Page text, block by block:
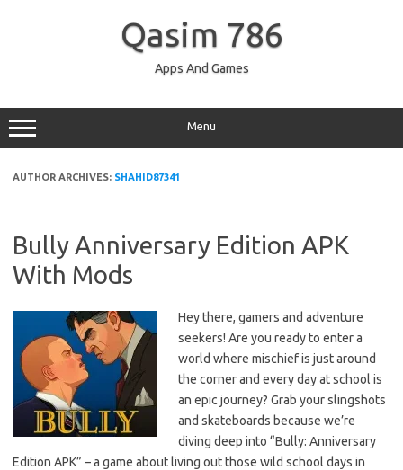
Qasim 786
Apps And Games
Menu
AUTHOR ARCHIVES: SHAHID87341
Bully Anniversary Edition APK
With Mods
Hey there, gamers and adventure
seekers! Are you ready to enter a
world where mischief is just around
the corner and every day at school is
an epic journey? Grab your slingshots
and skateboards because we’re
diving deep into “Bully: Anniversary
Edition APK” – a game about living out those wild school days in